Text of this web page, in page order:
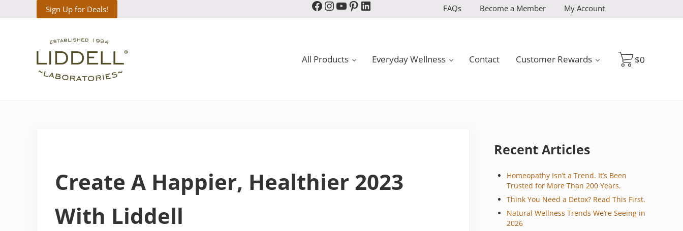
Skip to main content
Skip to header right navigation
Skip to site footerSign Up for Deals! Facebook
Instagram
YouTube
Pinterest
LinkedIn FAQs Become a Member My Account
All Products Everyday Wellness Contact Customer Rewards $0
Create A Happier, Healthier 2023
With Liddell
Recent Articles
Homeopathy Isn’t a Trend. It’s Been
Trusted for More Than 200 Years.
Think You Need a Detox? Read This First.
Natural Wellness Trends We’re Seeing in
2026